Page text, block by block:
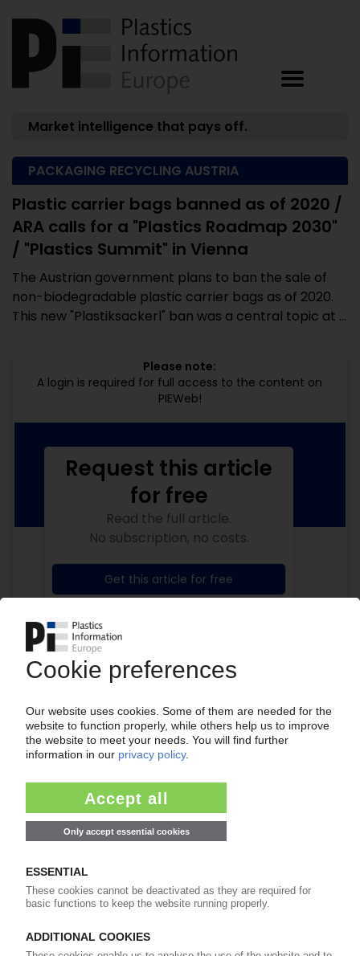
Market intelligence that pays off.
PACKAGING RECYCLING AUSTRIA
Plastic carrier bags banned as of 2020 /
ARA calls for a "Plastics Roadmap 2030"
/ "Plastics Summit" in Vienna
The Austrian government plans to ban the sale of
non-biodegradable plastic carrier bags as of 2020.
This new "Plastiksackerl" ban was a central topic at ...
Please note:
A login is required for full access to the content on
PIEWeb!
Easy to cancel: 4 weeks before end
of subscription period
Start free trial now
Request this article
for free
Read the full article.
No subscription, no costs.
Get this article for free
Get a free PIE price report!